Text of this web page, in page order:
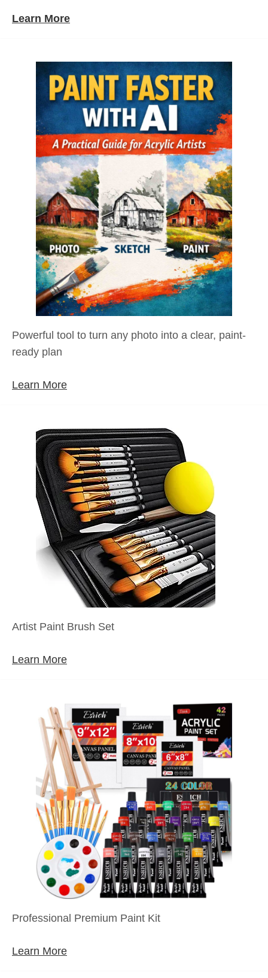
Learn More
Powerful tool to turn any photo into a clear, paint-
ready plan
Learn More
Artist Paint Brush Set
Learn More
Professional Premium Paint Kit
Learn More